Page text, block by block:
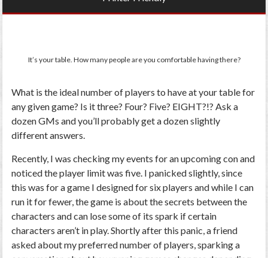
It’s your table. How many people are you comfortable having there?
What is the ideal number of players to have at your table for
any given game? Is it three? Four? Five? EIGHT?!? Ask a
dozen GMs and you’ll probably get a dozen slightly
different answers.
Recently, I was checking my events for an upcoming con and
noticed the player limit was five. I panicked slightly, since
this was for a game I designed for six players and while I can
run it for fewer, the game is about the secrets between the
characters and can lose some of its spark if certain
characters aren’t in play. Shortly after this panic, a friend
asked about my preferred number of players, sparking a